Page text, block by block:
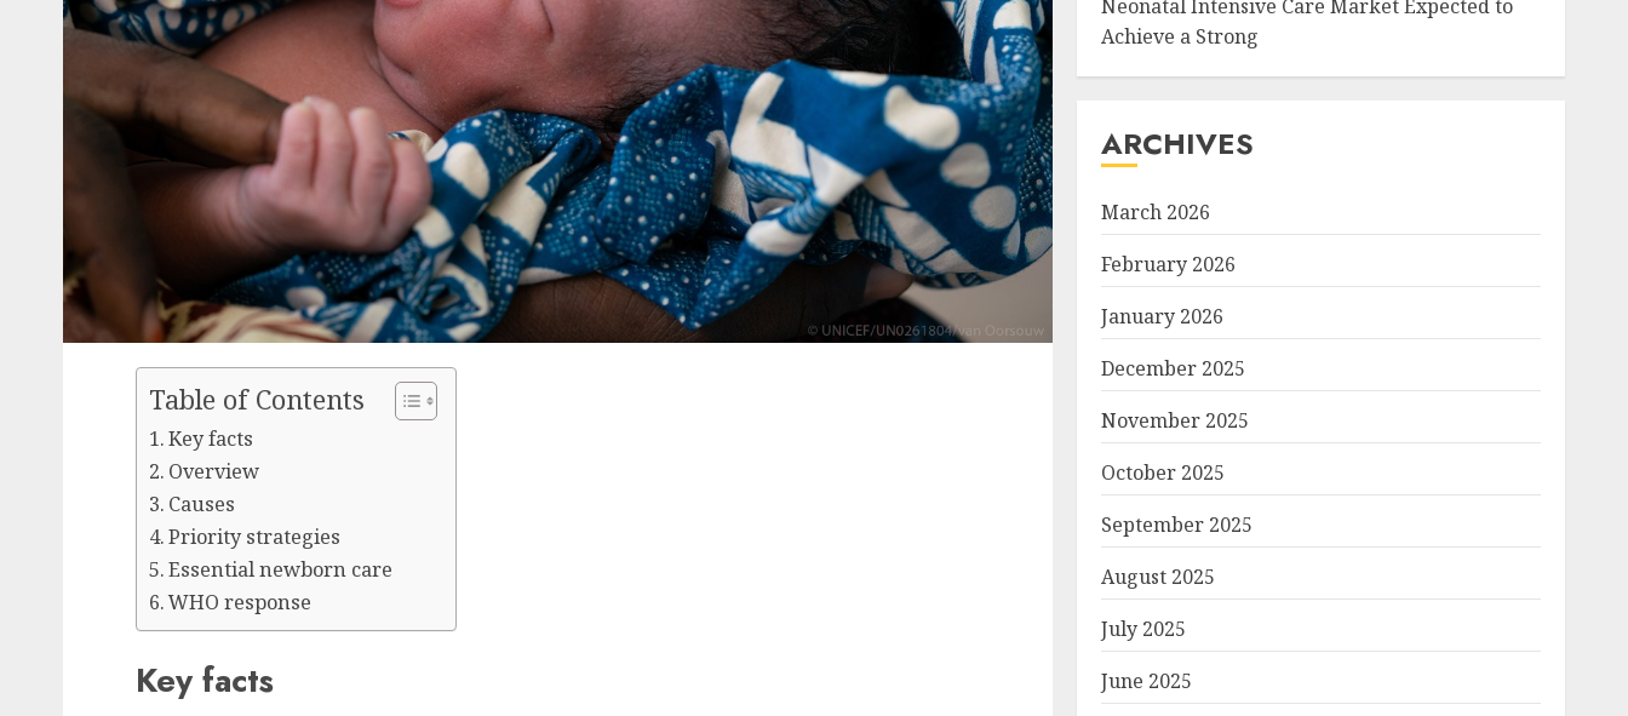
Table of Contents
Key facts
Overview
Causes
Priority strategies
Essential newborn care
WHO response
Key facts
Neonatal Intensive Care Market Expected to
Achieve a Strong
ARCHIVES
March 2026
February 2026
January 2026
December 2025
November 2025
October 2025
September 2025
August 2025
July 2025
June 2025